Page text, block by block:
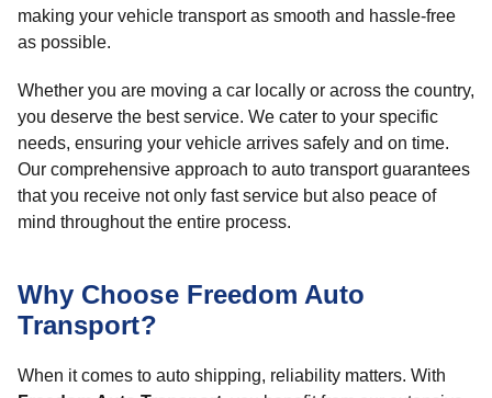
making your vehicle transport as smooth and hassle-free
as possible.
Whether you are moving a car locally or across the country,
you deserve the best service. We cater to your specific
needs, ensuring your vehicle arrives safely and on time.
Our comprehensive approach to auto transport guarantees
that you receive not only fast service but also peace of
mind throughout the entire process.
Why Choose Freedom Auto
Transport?
When it comes to auto shipping, reliability matters. With